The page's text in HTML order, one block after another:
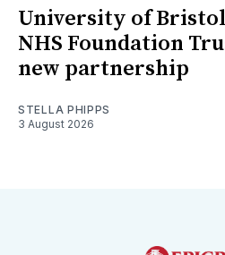
University of
NHS Foundation
new partnership
STELLA PHIPPS
3 August 2026